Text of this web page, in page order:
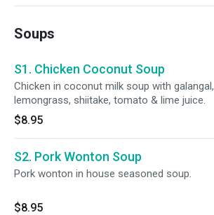
Soups
S1. Chicken Coconut Soup
Chicken in coconut milk soup with galangal,
lemongrass, shiitake, tomato & lime juice.
$8.95
S2. Pork Wonton Soup
Pork wonton in house seasoned soup.
$8.95